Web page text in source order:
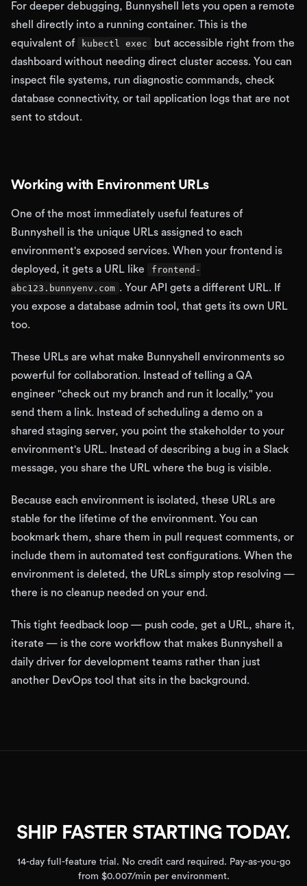
For deeper debugging, Bunnyshell lets you open a remote
shell directly into a running container. This is the
equivalent of
kubectl exec
but accessible right from the
dashboard without needing direct cluster access. You can
inspect file systems, run diagnostic commands, check
database connectivity, or tail application logs that are not
sent to stdout.
Working with Environment URLs
One of the most immediately useful features of
Bunnyshell is the unique URLs assigned to each
environment's exposed services. When your frontend is
deployed, it gets a URL like
frontend-
abc123.bunnyenv.com . Your API gets a different URL. If
you expose a database admin tool, that gets its own URL
too.
These URLs are what make Bunnyshell environments so
powerful for collaboration. Instead of telling a QA
engineer "check out my branch and run it locally," you
send them a link. Instead of scheduling a demo on a
shared staging server, you point the stakeholder to your
environment's URL. Instead of describing a bug in a Slack
message, you share the URL where the bug is visible.
Because each environment is isolated, these URLs are
stable for the lifetime of the environment. You can
bookmark them, share them in pull request comments, or
include them in automated test configurations. When the
environment is deleted, the URLs simply stop resolving —
there is no cleanup needed on your end.
This tight feedback loop — push code, get a URL, share it,
iterate — is the core workflow that makes Bunnyshell a
daily driver for development teams rather than just
another DevOps tool that sits in the background.
SHIP FASTER STARTING TODAY.
14-day full-feature trial. No credit card required. Pay-as-you-go
from $0.007/min per environment.